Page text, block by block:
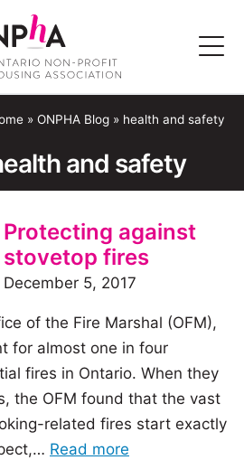
» ONPHA Blog » health and safety
and safety
Protecting against
stovetop fires
December 5, 2017
of the Fire Marshal (OFM),
for almost one in four
fires in Ontario. When they
the OFM found that the vast
related fires start exactly
Read more